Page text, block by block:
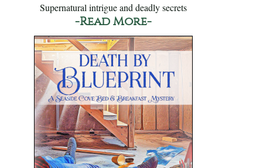
Supernatural intrigue and deadly secrets
-Read More-